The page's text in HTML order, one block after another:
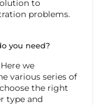
to
problems.
you need?
we
various series of
the right
type and